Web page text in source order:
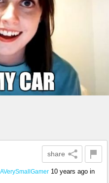
share
AVerySmallGamer 10 years ago in